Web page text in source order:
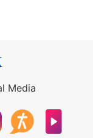
Media